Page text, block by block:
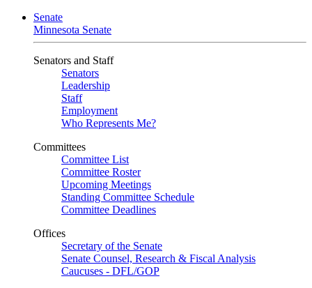
Senate
Minnesota Senate
Senators and Staff
Senators
Leadership
Staff
Employment
Who Represents Me?
Committees
Committee List
Committee Roster
Upcoming Meetings
Standing Committee Schedule
Committee Deadlines
Offices
Secretary of the Senate
Senate Counsel, Research & Fiscal Analysis
Caucuses - DFL/GOP